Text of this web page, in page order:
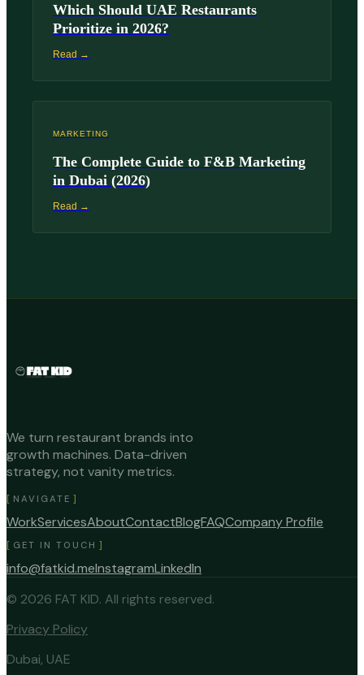
Which Should UAE Restaurants
Prioritize in 2026?
Read →
MARKETING
The Complete Guide to F&B Marketing
in Dubai (2026)
Read →
We turn restaurant brands into
growth machines. Data-driven
strategy, not vanity metrics.
NAVIGATE
WorkServicesAboutContactBlogFAQCompany Profile
GET IN TOUCH
info@fatkid.meInstagramLinkedIn
© 2026 FAT KID. All rights reserved.
Privacy Policy
Dubai, UAE